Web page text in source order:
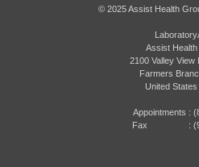
© 2025 Assist Health
Assist
2100 Valley View
Farmers
United
Appointments :
Fax : (972)